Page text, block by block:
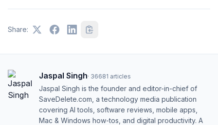
Share:
Jaspal Singh· 36681 articles
Jaspal Singh is the founder and editor-in-chief of
SaveDelete.com, a technology media publication
covering AI tools, software reviews, mobile apps,
Mac & Windows how-tos, and digital productivity. A